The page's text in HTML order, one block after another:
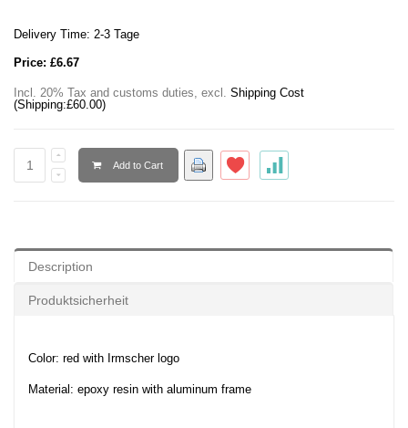
Delivery Time: 2-3 Tage
Price: £6.67
Incl. 20% Tax and customs duties, excl. Shipping Cost
(Shipping:£60.00)
Add to Cart
Description
Produktsicherheit
Color: red with Irmscher logo
Material: epoxy resin with aluminum frame